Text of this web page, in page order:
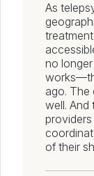
As
no
ago. The
well.
of their